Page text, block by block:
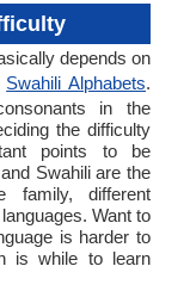
depends on
Swahili Alphabets.
in the
the difficulty
points to be
Swahili are the
family, different
Want to
is harder to
is while to learn